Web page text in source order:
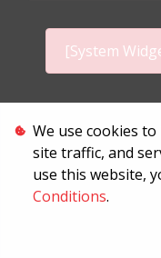
[System
We use cookies
site traffic, and
use this website,
Conditions.